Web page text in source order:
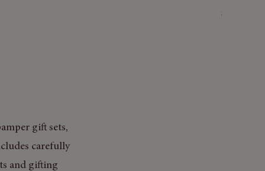
Price
£3.50
gift sets,
carefully
and gifting